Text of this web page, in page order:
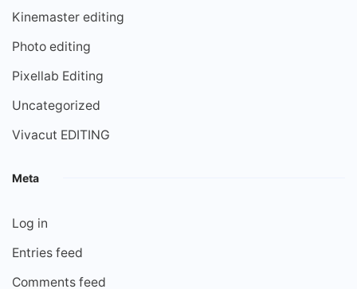
Kinemaster editing
Photo editing
Pixellab Editing
Uncategorized
Vivacut EDITING
Meta
Log in
Entries feed
Comments feed